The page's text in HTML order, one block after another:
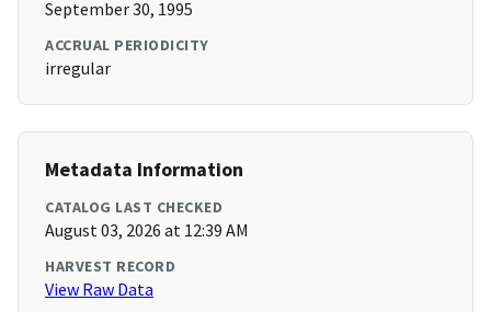
September 30, 1995
ACCRUAL PERIODICITY
irregular
Metadata Information
CATALOG LAST CHECKED
August 03, 2026 at 12:39 AM
HARVEST RECORD
View Raw Data